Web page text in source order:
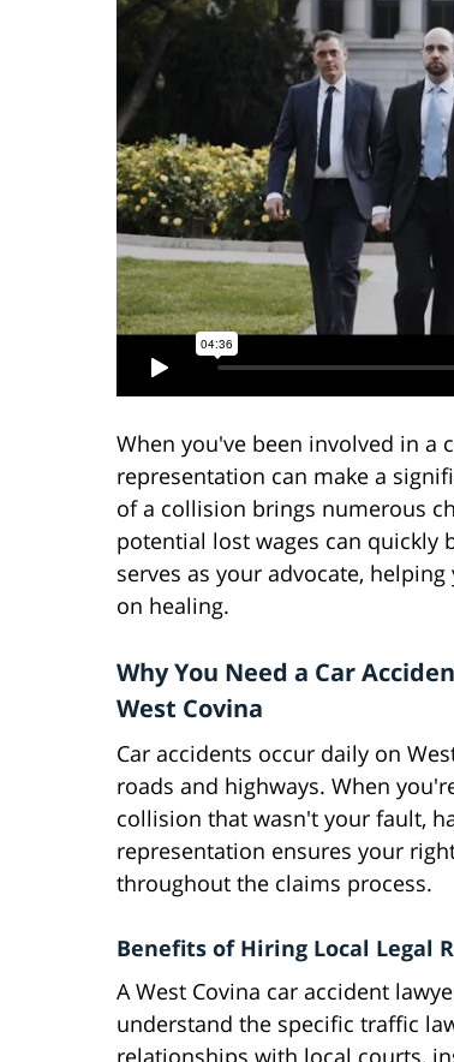
When you've been involved in a
representation can make a
of a collision brings numerous
potential lost wages can quickly
serves as your advocate,
on healing.
Why You Need a Car
West Covina
Car accidents occur daily on
roads and highways. When
collision that wasn't your fault,
representation ensures your
throughout the claims process.
Benefits of Hiring Local Legal
A West Covina car accident
understand the specific traffic